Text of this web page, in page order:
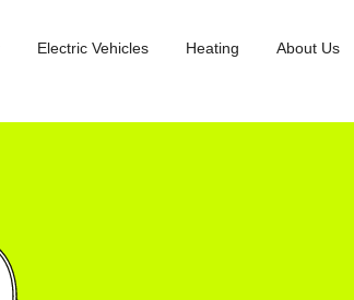
Electric Vehicles Heating About Us